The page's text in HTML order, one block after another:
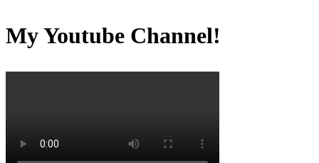
My Youtube Channel!